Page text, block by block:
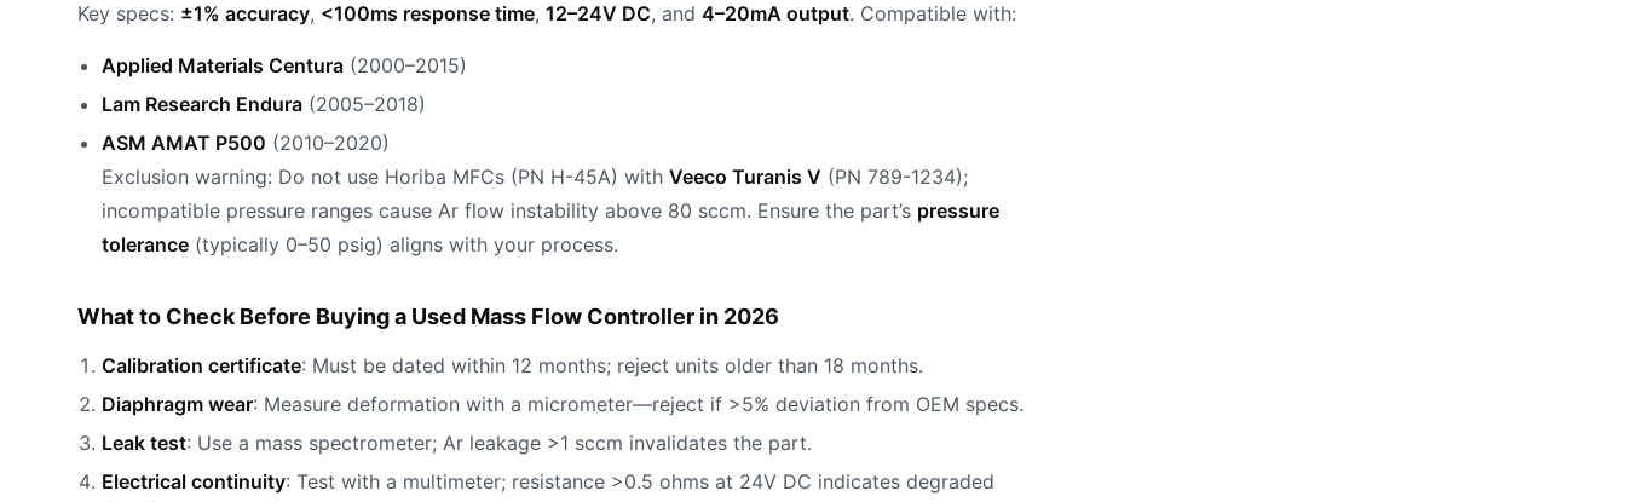
Key specs: ±1% accuracy, <100ms response time, 12–24V DC, and 4–20mA output. Compatible with:
Applied Materials Centura (2000–2015)
Lam Research Endura (2005–2018)
ASM AMAT P500 (2010–2020)
Exclusion warning: Do not use Horiba MFCs (PN H-45A) with Veeco Turanis V (PN 789-1234);
incompatible pressure ranges cause Ar flow instability above 80 sccm. Ensure the part’s pressure
tolerance (typically 0–50 psig) aligns with your process.
What to Check Before Buying a Used Mass Flow Controller in 2026
Calibration certificate: Must be dated within 12 months; reject units older than 18 months.
Diaphragm wear: Measure deformation with a micrometer—reject if >5% deviation from OEM specs.
Leak test: Use a mass spectrometer; Ar leakage >1 sccm invalidates the part.
Electrical continuity: Test with a multimeter; resistance >0.5 ohms at 24V DC indicates degraded